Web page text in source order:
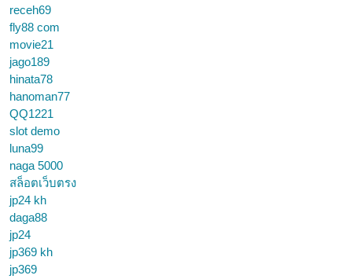
receh69
fly88 com
movie21
jago189
hinata78
hanoman77
QQ1221
slot demo
luna99
naga 5000
สล็อตเว็บตรง
jp24 kh
daga88
jp24
jp369 kh
jp369